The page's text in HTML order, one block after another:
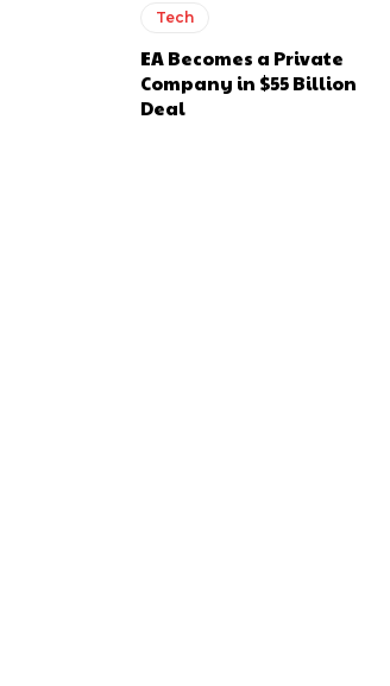
Tech
EA Becomes a Private
Company in $55 Billion
Deal